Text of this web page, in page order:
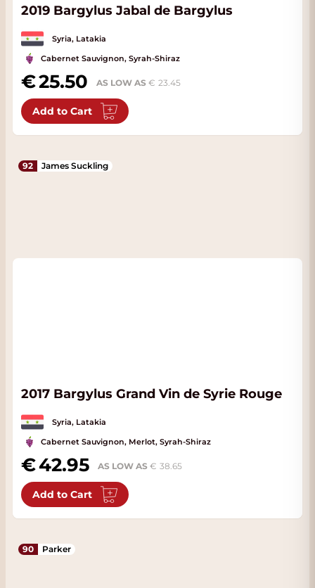
2019 Bargylus Jabal de Bargylus
Syria, Latakia
Cabernet Sauvignon, Syrah-Shiraz
25.50 AS LOW AS 23.45
Add to Cart
92 James Suckling
2017 Bargylus Grand Vin de Syrie Rouge
Syria, Latakia
Cabernet Sauvignon, Merlot, Syrah-Shiraz
42.95 AS LOW AS 38.65
Add to Cart
90 Parker